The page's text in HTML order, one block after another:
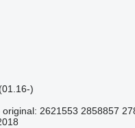
)
2621553 2858857